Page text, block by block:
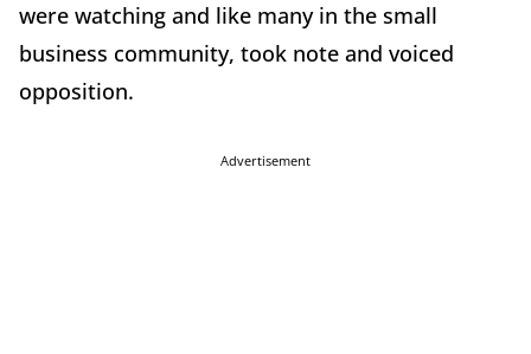
were watching and like many in the small
business community, took note and voiced
opposition.
Advertisement